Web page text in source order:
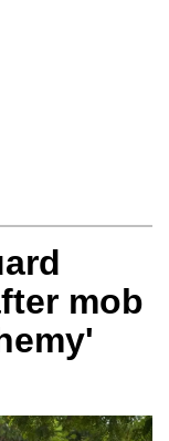
mob